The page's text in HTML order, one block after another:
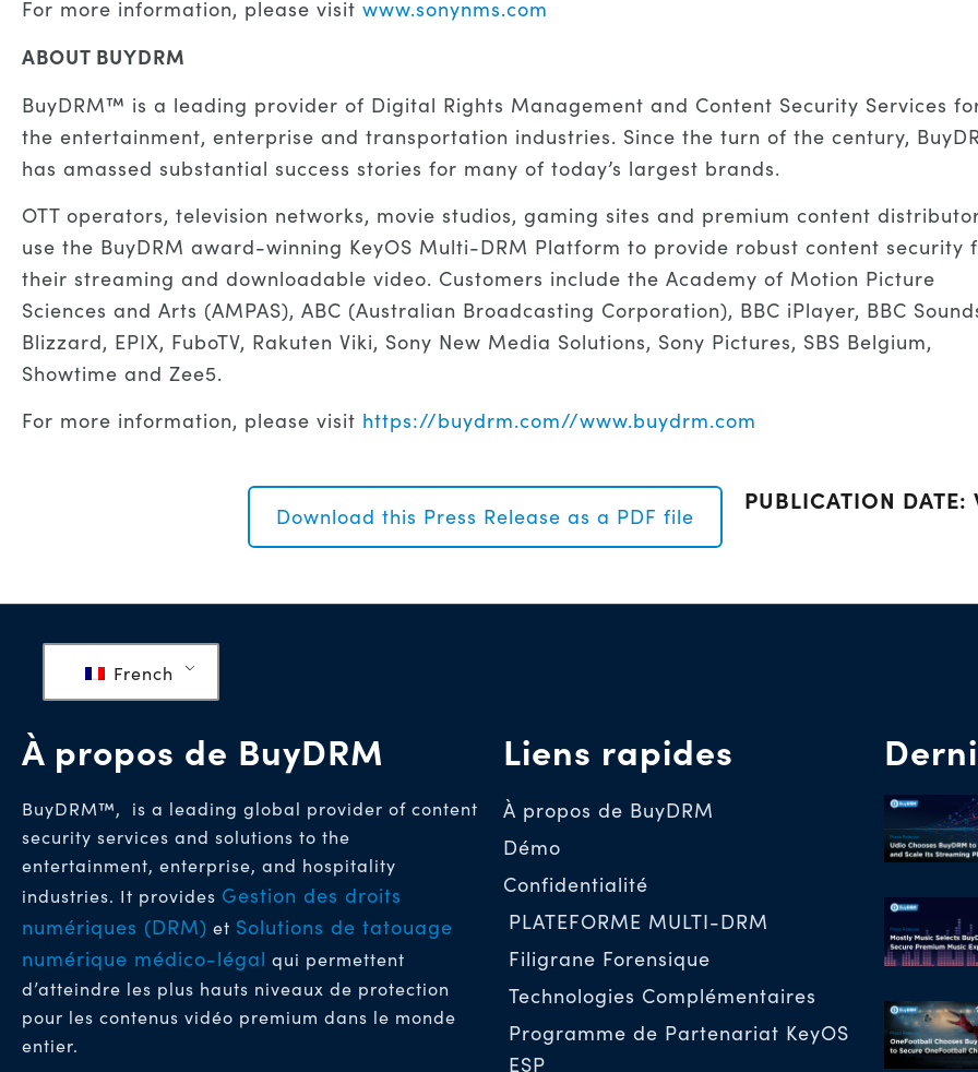
For more information, please visit www.sonynms.com
ABOUT BUYDRM
BuyDRM™ is a leading provider of Digital Rights Management and Content Security Services
the entertainment, enterprise and transportation industries. Since the turn of the century,
has amassed substantial success stories for many of today’s largest brands.
OTT operators, television networks, movie studios, gaming sites and premium content
use the BuyDRM award-winning KeyOS Multi-DRM Platform to provide robust content security
their streaming and downloadable video. Customers include the Academy of Motion Picture
Sciences and Arts (AMPAS), ABC (Australian Broadcasting Corporation), BBC iPlayer, BBC
Blizzard, EPIX, FuboTV, Rakuten Viki, Sony New Media Solutions, Sony Pictures, SBS Belgium,
Showtime and Zee5.
For more information, please visit https://buydrm.com//www.buydrm.com
Download this Press Release as a PDF file
PUBLICATION DATE:
French
À propos de BuyDRM
BuyDRM™, is a leading global provider of content
security services and solutions to the
entertainment, enterprise, and hospitality
industries. It provides Gestion des droits
numériques (DRM) et Solutions de tatouage
numérique médico-légal qui permettent
d’atteindre les plus hauts niveaux de protection
pour les contenus vidéo premium dans le monde
entier.
Liens rapides
À propos de BuyDRM
Démo
Confidentialité
PLATEFORME MULTI-DRM
Filigrane Forensique
Technologies Complémentaires
Programme de Partenariat KeyOS
ESP